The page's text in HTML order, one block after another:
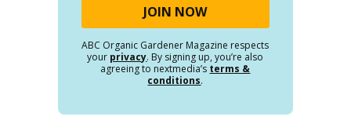
ABC Organic Gardener Magazine respects
your privacy. By signing up, you’re also
agreeing to nextmedia’s terms &
conditions.